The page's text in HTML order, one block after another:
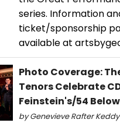
series. Information
ticket/sponsorship
available at
Photo Coverage:
Tenors Celebrate
Feinstein's/54 Below
by Genevieve Rafter Keddy